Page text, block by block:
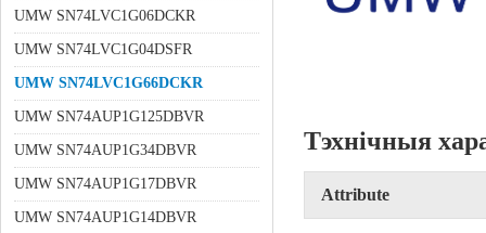
UMW SN74LVC1G06DCKR
UMW SN74LVC1G04DSFR
UMW SN74LVC1G66DCKR
UMW SN74AUP1G125DBVR
UMW SN74AUP1G34DBVR
UMW SN74AUP1G17DBVR
UMW SN74AUP1G14DBVR
Тэхнічныя
Attribute